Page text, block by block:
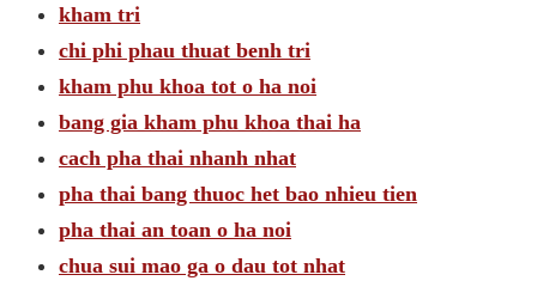
kham tri
chi phi phau thuat benh tri
kham phu khoa tot o ha noi
bang gia kham phu khoa thai ha
cach pha thai nhanh nhat
pha thai bang thuoc het bao nhieu tien
pha thai an toan o ha noi
chua sui mao ga o dau tot nhat